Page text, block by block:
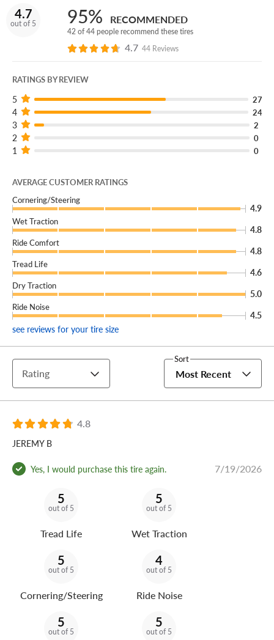
take them off road all the way down to 3/32” of wear.
And if your tires take any damage we can’t safely repair,
we’ll get you back on the trails with a brand new
replacement tire.
(You can add our Certificate coverage in the cart of your
order.)
Don’t settle for ordinary off-road performance. Go
extreme with a set of Mickey Thompson Baja Boss MT
mud tires.
4.7
out of 5 95% RECOMMENDED
42 of 44 people recommend these tires
4.7 44 Reviews
RATINGS BY REVIEW
5 27
4 24
3 2
2 0
1 0
AVERAGE CUSTOMER RATINGS
Cornering/Steering
4.9
Wet Traction
4.8
Ride Comfort
4.8
Tread Life
4.6
Dry Traction
5.0
Ride Noise
4.5
see reviews for your tire size
Rating
Sort
Most Recent
4.8
JEREMY B
Yes, I would purchase this tire again. 7/19/2026
5
out of 5
Tread Life
5
out of 5
Wet Traction
5
out of 5
Cornering/Steering
4
out of 5
Ride Noise
5
out of 5
5
out of 5